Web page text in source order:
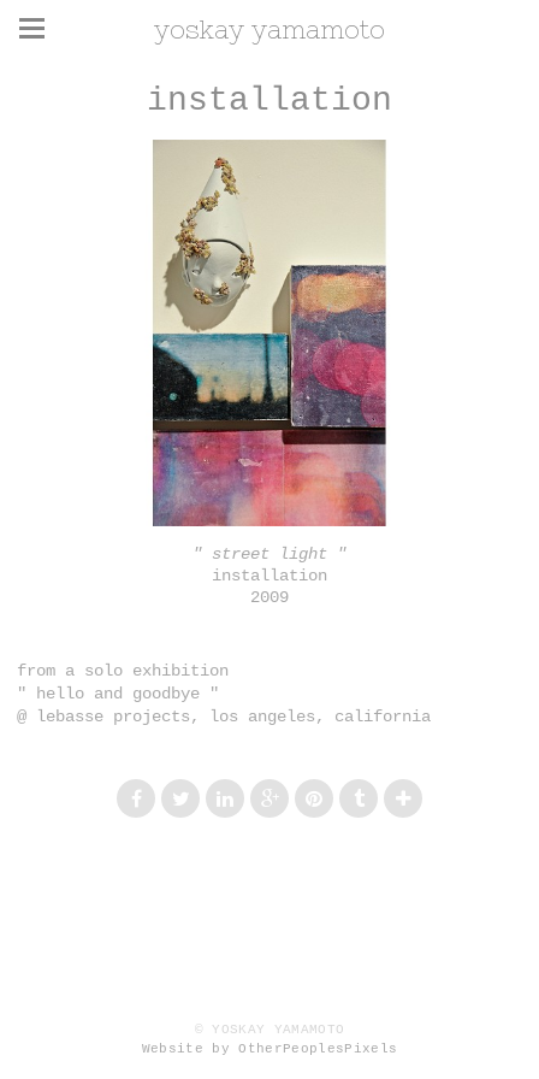
yoskay yamamoto
installation
" street light "
installation
2009
from a solo exhibition
" hello and goodbye "
@ lebasse projects, los angeles, california
© YOSKAY YAMAMOTO
Website by OtherPeoplesPixels